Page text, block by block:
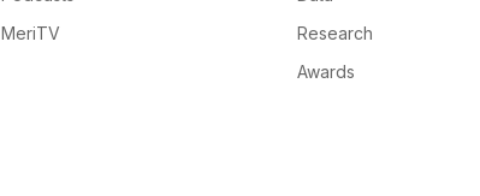
MeriTV
Research
Awards